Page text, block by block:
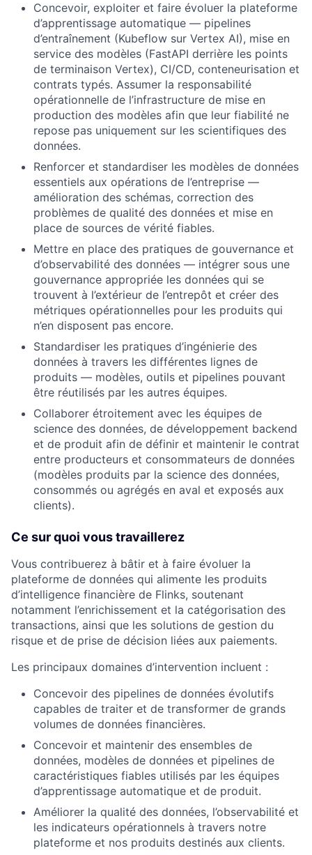
Concevoir, exploiter et faire évoluer la plateforme
d’apprentissage automatique — pipelines
d’entraînement (Kubeflow sur Vertex AI), mise en
service des modèles (FastAPI derrière les points
de terminaison Vertex), CI/CD, conteneurisation et
contrats typés. Assumer la responsabilité
opérationnelle de l’infrastructure de mise en
production des modèles afin que leur fiabilité ne
repose pas uniquement sur les scientifiques des
données.
Renforcer et standardiser les modèles de données
essentiels aux opérations de l’entreprise —
amélioration des schémas, correction des
problèmes de qualité des données et mise en
place de sources de vérité fiables.
Mettre en place des pratiques de gouvernance et
d’observabilité des données — intégrer sous une
gouvernance appropriée les données qui se
trouvent à l’extérieur de l’entrepôt et créer des
métriques opérationnelles pour les produits qui
n’en disposent pas encore.
Standardiser les pratiques d’ingénierie des
données à travers les différentes lignes de
produits — modèles, outils et pipelines pouvant
être réutilisés par les autres équipes.
Collaborer étroitement avec les équipes de
science des données, de développement backend
et de produit afin de définir et maintenir le contrat
entre producteurs et consommateurs de données
(modèles produits par la science des données,
consommés ou agrégés en aval et exposés aux
clients).
Ce sur quoi vous travaillerez
Vous contribuerez à bâtir et à faire évoluer la
plateforme de données qui alimente les produits
d’intelligence financière de Flinks, soutenant
notamment l’enrichissement et la catégorisation des
transactions, ainsi que les solutions de gestion du
risque et de prise de décision liées aux paiements.
Les principaux domaines d’intervention incluent :
Concevoir des pipelines de données évolutifs
capables de traiter et de transformer de grands
volumes de données financières.
Concevoir et maintenir des ensembles de
données, modèles de données et pipelines de
caractéristiques fiables utilisés par les équipes
d’apprentissage automatique et de produit.
Améliorer la qualité des données, l’observabilité et
les indicateurs opérationnels à travers notre
plateforme et nos produits destinés aux clients.